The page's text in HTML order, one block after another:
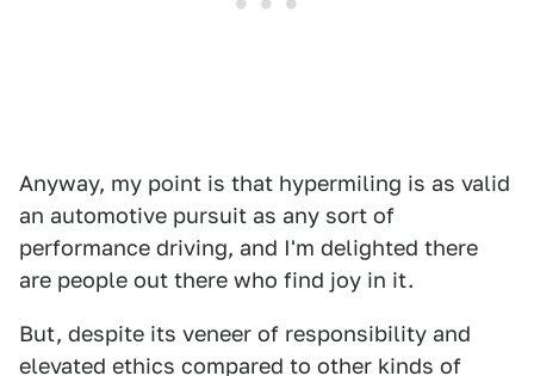
Anyway, my point is that hypermiling is as valid
an automotive pursuit as any sort of
performance driving, and I'm delighted there
are people out there who find joy in it.
But, despite its veneer of responsibility and
elevated ethics compared to other kinds of